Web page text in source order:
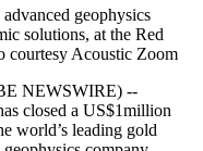
geophysics
solutions, at the Red
Acoustic Zoom
NEWSWIRE) --
closed a US$1million
world’s leading gold